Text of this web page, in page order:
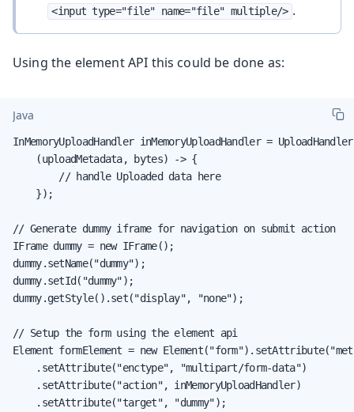
<input type="file" name="file" multiple/> .
Using the element API this could be done as:
Java
InMemoryUploadHandler inMemoryUploadHandler =
    (uploadMetadata, bytes) -> {
        // handle Uploaded data here
    });
// Generate dummy iframe for navigation on submit action
IFrame dummy = new IFrame();
dummy.setName("dummy");
dummy.setId("dummy");
dummy.getStyle().set("display", "none");
// Setup the form using the element api
Element formElement = new
    .setAttribute("enctype", "multipart/form-data")
    .setAttribute("action", inMemoryUploadHandler)
    .setAttribute("target", "dummy");